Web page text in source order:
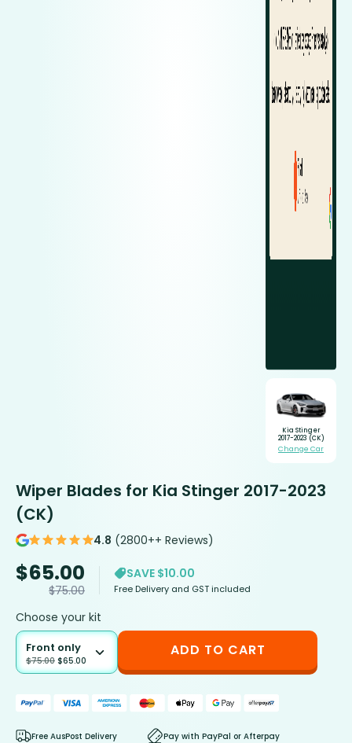
Kia Stinger
2017-2023 (CK)
Change Car
Wiper Blades for Kia Stinger 2017-2023
(CK)
4.8 (2800++ Reviews)
$65.00
$75.00
SAVE $10.00
Free Delivery and GST included
Choose your kit
Front only
$75.00 $65.00
ADD TO CART
Free AusPost Delivery Pay with PayPal or Afterpay